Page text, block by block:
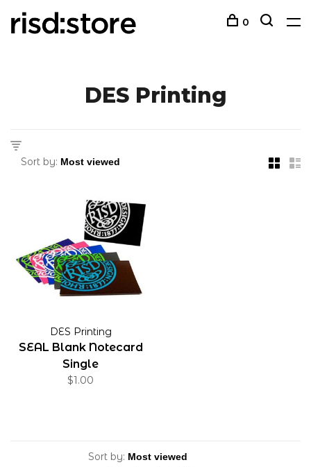
0
DES Printing
Sort by:
DES Printing
SEAL Blank Notecard
Single
$1.00
Sort by: